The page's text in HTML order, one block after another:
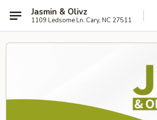
Jasmin & Olivz
1109 Ledsome Ln. Cary, NC 27511